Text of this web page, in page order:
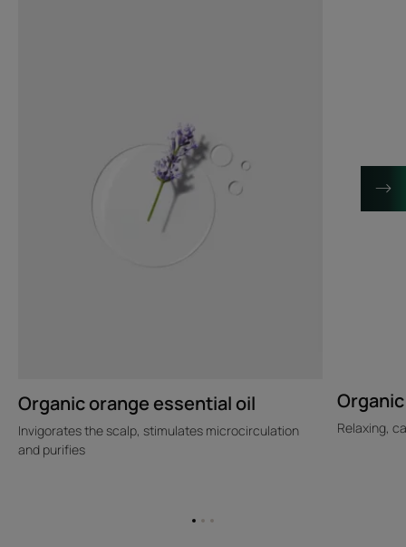
Organic orange essential oil
Invigorates the scalp, stimulates microcirculation
and purifies
Relaxing,
Go
GoGo